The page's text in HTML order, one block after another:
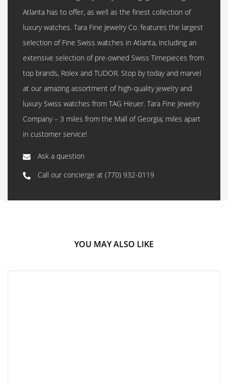
Atlanta has to offer, as well as the finest collection of
luxury watches. Tara Fine Jewelry Co. features the largest
selection of Fine Swiss watches in Atlanta, including an
extensive selection of pre-owned Swiss Timepieces from
top brands, Rolex and TUDOR. Stop by today and marvel
at our amazing assortment of high-quality jewelry and
luxury Swiss watches from TAG Heuer. Tara Fine Jewelry
Company – 3 miles from the Mall of Georgia; miles apart
in customer service!
Ask a question
Call our concierge at (770) 932-0119
YOU MAY ALSO LIKE